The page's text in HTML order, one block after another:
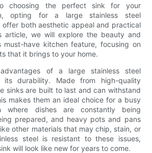
choosing the perfect sink for your
opting for a large stainless steel
offer both aesthetic appeal and practical
article, we will explore the beauty and
have kitchen feature, focusing on
that it brings to your home.
of a large stainless steel
its durability. Made from high-quality
sinks are built to last and can withstand
makes them an ideal choice for a busy
where dishes are constantly being
prepared, and heavy pots and pans
other materials that may chip, stain, or
steel is resistant to these issues,
will look like new for years to come.